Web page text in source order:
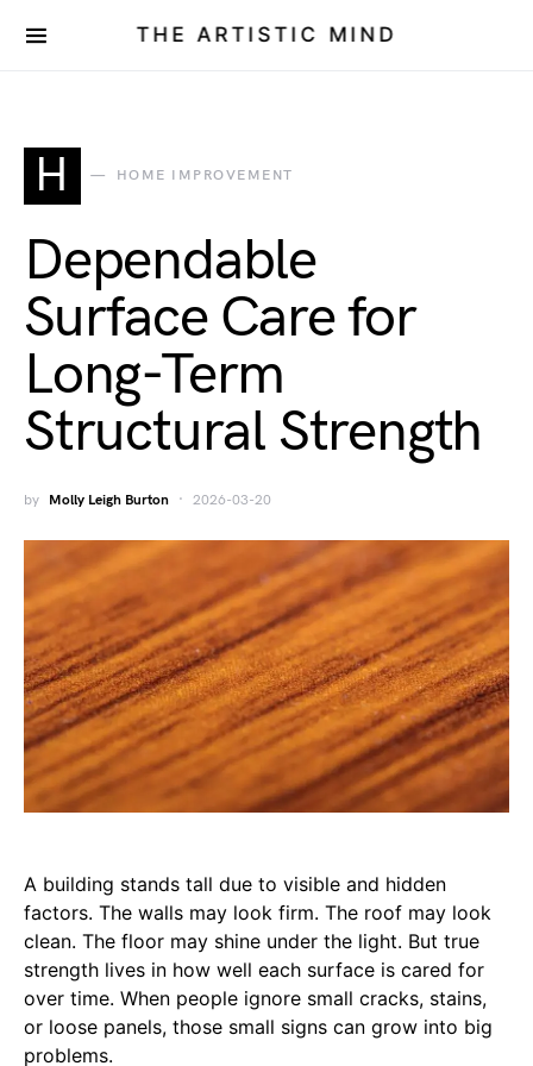
THE ARTISTIC MIND
H HOME IMPROVEMENT
Dependable
Surface Care for
Long-Term
Structural Strength
by Molly Leigh Burton 2026-03-20
A building stands tall due to visible and hidden
factors. The walls may look firm. The roof may look
clean. The floor may shine under the light. But true
strength lives in how well each surface is cared for
over time. When people ignore small cracks, stains,
or loose panels, those small signs can grow into big
problems.